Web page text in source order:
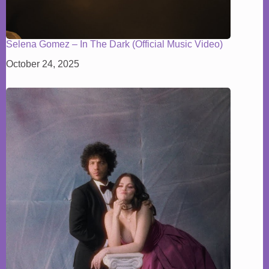
Selena Gomez – In The Dark (Official Music Video)
October 24, 2025